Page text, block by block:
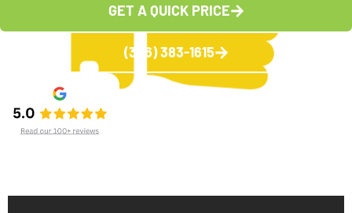
GET A QUICK PRICE
(336) 383-1615